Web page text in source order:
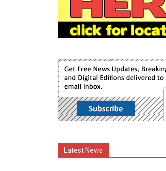
Latest News